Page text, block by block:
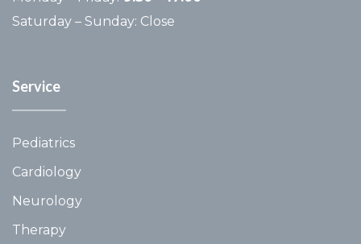
Saturday – Sunday: Close
Service
Pediatrics
Cardiology
Neurology
Therapy